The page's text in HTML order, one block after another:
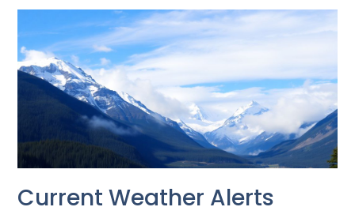
Current Weather Alerts